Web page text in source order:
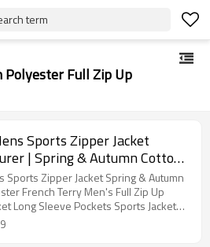
term
Polyester Full Zip Up
Sports Zipper Jacket
| Spring & Autumn Cotton
Terry Men's Full Zip Up
Long Sleeve Pockets
For Men OEM Factory
Sports Zipper Jacket Spring & Autumn
French Terry Men's Full Zip Up
Long Sleeve Pockets Sports Jacket